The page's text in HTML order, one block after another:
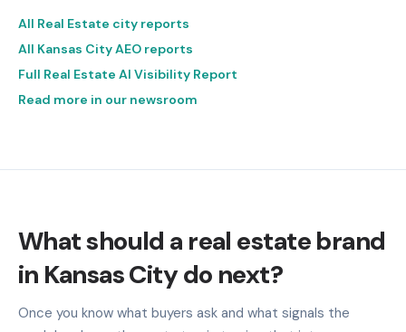
All Real Estate city reports
All Kansas City AEO reports
Full Real Estate AI Visibility Report
Read more in our newsroom
What should a real estate brand
in Kansas City do next?
Once you know what buyers ask and what signals the